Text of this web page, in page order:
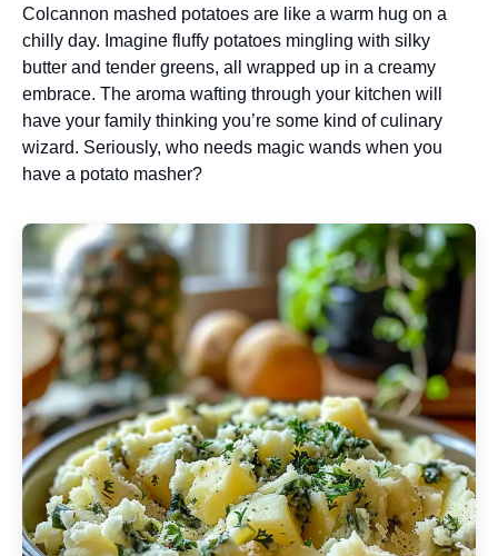
Colcannon mashed potatoes are like a warm hug on a
chilly day. Imagine fluffy potatoes mingling with silky
butter and tender greens, all wrapped up in a creamy
embrace. The aroma wafting through your kitchen will
have your family thinking you’re some kind of culinary
wizard. Seriously, who needs magic wands when you
have a potato masher?